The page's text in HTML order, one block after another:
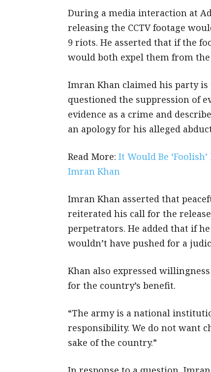
During a media interaction at
releasing the CCTV footage
9 riots. He asserted that if the
would both expel them from
Imran Khan claimed his party
questioned the suppression of
evidence as a crime and
an apology for his alleged
Read More: It Would Be
Imran Khan
Imran Khan asserted that
reiterated his call for the
perpetrators. He added that if
wouldn’t have pushed for a
Khan also expressed
for the country’s benefit.
“The army is a national
responsibility. We do not want
sake of the country.”